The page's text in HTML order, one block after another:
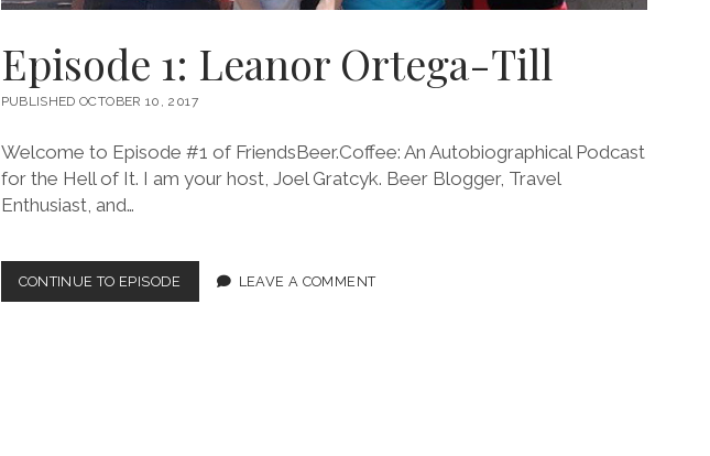
Episode 1: Leanor Ortega-Till
PUBLISHED OCTOBER 10, 2017
Welcome to Episode #1 of FriendsBeer.Coffee: An Autobiographical Podcast
for the Hell of It. I am your host, Joel Gratcyk. Beer Blogger, Travel
Enthusiast, and…
CONTINUE TO EPISODE EPISODE
1:
LEAVE A COMMENT